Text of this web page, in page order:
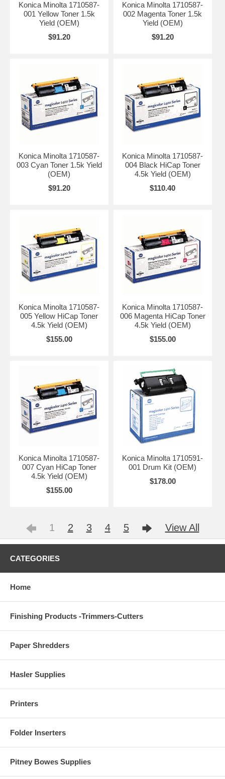
Konica Minolta 1710587-
001 Yellow Toner 1.5k
Yield (OEM)
$91.20
Konica Minolta 1710587-
002 Magenta Toner 1.5k
Yield (OEM)
$91.20
Konica Minolta 1710587-
003 Cyan Toner 1.5k Yield
(OEM)
$91.20
Konica Minolta 1710587-
004 Black HiCap Toner
4.5k Yield (OEM)
$110.40
Konica Minolta 1710587-
005 Yellow HiCap Toner
4.5k Yield (OEM)
$155.00
Konica Minolta 1710587-
006 Magenta HiCap Toner
4.5k Yield (OEM)
$155.00
Konica Minolta 1710587-
007 Cyan HiCap Toner
4.5k Yield (OEM)
$155.00
Konica Minolta 1710591-
001 Drum Kit (OEM)
$178.00
1 2 3 4 5 View All
CATEGORIES
Home
Finishing Products -Trimmers-Cutters
Paper Shredders
Hasler Supplies
Printers
Folder Inserters
Pitney Bowes Supplies